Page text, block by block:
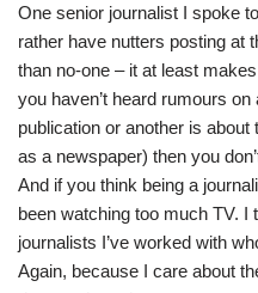
One senior journalist I spoke
rather have nutters posting at
than no-one – it at least
you haven’t heard rumours
publication or another is about
as a newspaper) then you
And if you think being a
been watching too much TV. I
journalists I’ve worked with
Again, because I care about